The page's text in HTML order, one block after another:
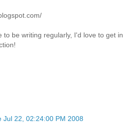
to be writing regularly, I'd love to get in
Jul 22, 02:24:00 PM 2008